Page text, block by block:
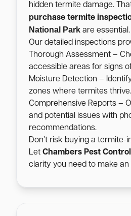
hidden termite damage.
purchase termite
National Park are essential.
Our detailed inspections
Thorough Assessment –
accessible areas for signs
Moisture Detection –
zones where termites thrive.
Comprehensive Reports –
and potential issues with
recommendations.
Don’t risk buying a termite-
Let Chambers Pest Control
clarity you need to make